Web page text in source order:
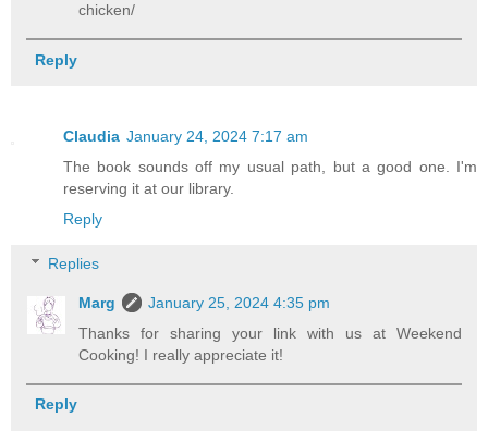
chicken/
Reply
Claudia January 24, 2024 7:17 am
The book sounds off my usual path, but a good one. I'm
reserving it at our library.
Reply
Replies
Marg
January 25, 2024 4:35 pm
Thanks for sharing your link with us at Weekend
Cooking! I really appreciate it!
Reply